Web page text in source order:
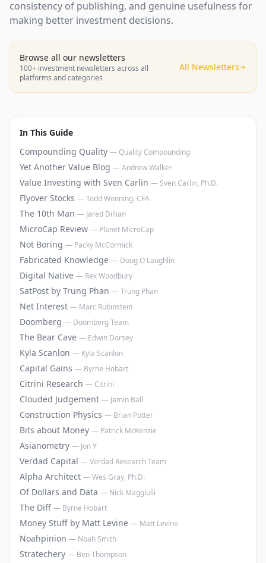
consistency of publishing, and genuine usefulness for
making better investment decisions.
Browse all our newsletters
100+ investment newsletters across all
platforms and categories
All Newsletters
In This Guide
Compounding Quality — Quality Compounding
Yet Another Value Blog —Andrew Walker
Value Investing with Sven Carlin — Sven Carlin, Ph.D.
Flyover Stocks —Todd Wenning, CFA
The 10th Man — Jared Dillian
MicroCap Review — Planet MicroCap
Not Boring — Packy McCormick
Fabricated Knowledge — Doug O'Laughlin
Digital Native — Rex Woodbury
SatPost by Trung Phan —Trung Phan
Net Interest — Marc Rubinstein
Doomberg — Doomberg Team
The Bear Cave — Edwin Dorsey
Kyla Scanlon — Kyla Scanlon
Capital Gains — Byrne Hobart
Citrini Research — Citrini
Clouded Judgement — Jamin Ball
Construction Physics — Brian Potter
Bits about Money — Patrick McKenzie
Asianometry — Jon Y
Verdad Capital —Verdad Research Team
Alpha Architect —Wes Gray, Ph.D.
Of Dollars and Data — Nick Maggiulli
The Diff — Byrne Hobart
Money Stuff by Matt Levine — Matt Levine
Noahpinion — Noah Smith
Stratechery — Ben Thompson